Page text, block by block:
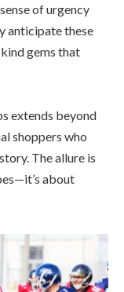
of urgency
anticipate these
gems that
extends beyond
shoppers who
The allure is
about